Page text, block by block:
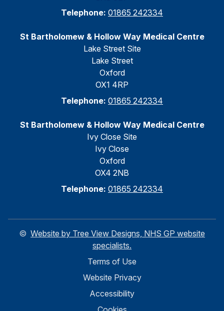
Telephone: 01865 242334
St Bartholomew & Hollow Way Medical Centre
Lake Street Site
Lake Street
Oxford
OX1 4RP
Telephone: 01865 242334
St Bartholomew & Hollow Way Medical Centre
Ivy Close Site
Ivy Close
Oxford
OX4 2NB
Telephone: 01865 242334
© Website by Tree View Designs, NHS GP website
specialists.
Terms of Use
Website Privacy
Accessibility